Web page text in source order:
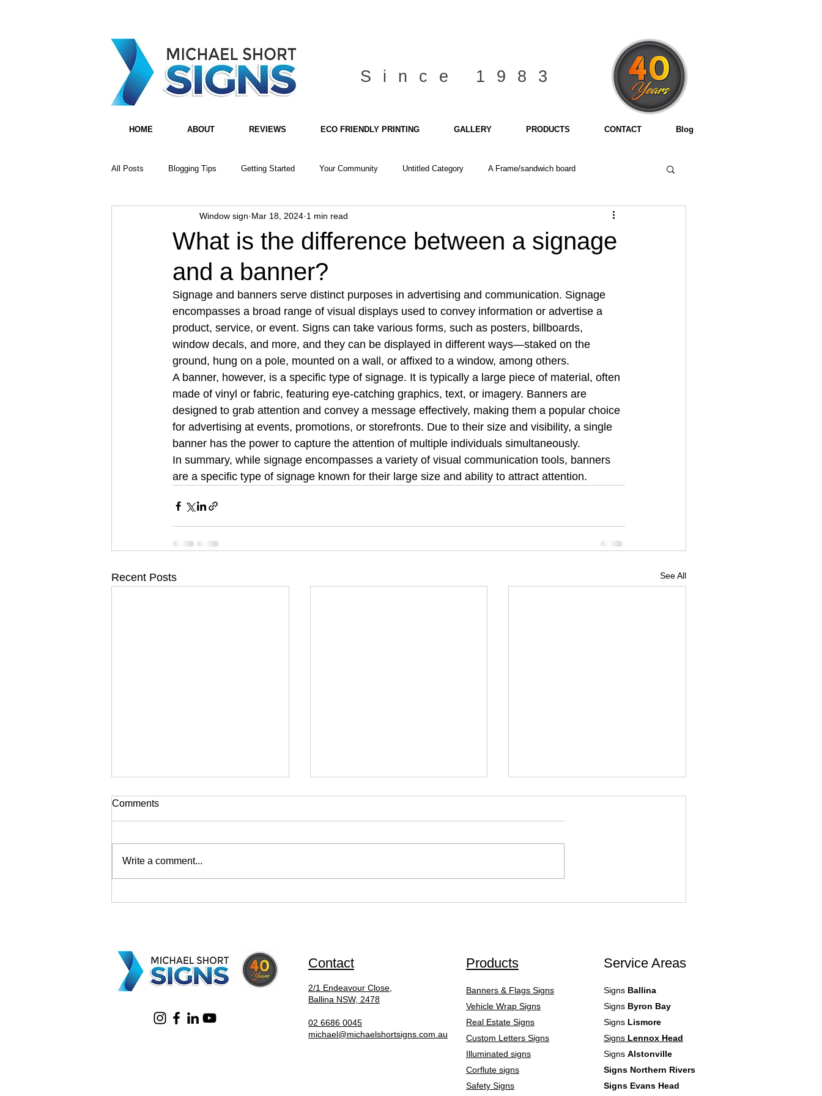
Since 1983
HOME ABOUT REVIEWS ECO FRIENDLY PRINTING GALLERY PRODUCTS CONTACT Blog
All Posts Blogging Tips Getting Started Your Community Untitled Category A Frame/sandwich board
What is the difference between a signage
and a banner?
Window sign Mar 18, 2024 1 min read
Signage and banners serve distinct purposes in advertising and communication. Signage
encompasses a broad range of visual displays used to convey information or advertise a
product, service, or event. Signs can take various forms, such as posters, billboards,
window decals, and more, and they can be displayed in different ways—staked on the
ground, hung on a pole, mounted on a wall, or affixed to a window, among others.
A banner, however, is a specific type of signage. It is typically a large piece of material, often
made of vinyl or fabric, featuring eye-catching graphics, text, or imagery. Banners are
designed to grab attention and convey a message effectively, making them a popular choice
for advertising at events, promotions, or storefronts. Due to their size and visibility, a single
banner has the power to capture the attention of multiple individuals simultaneously.
In summary, while signage encompasses a variety of visual communication tools, banners
are a specific type of signage known for their large size and ability to attract attention.
Recent Posts See All
Comments
Write a comment...
Contact Products
2/1 Endeavour Close,
Ballina NSW, 2478
02 6686 0045
michael@michaelshortsigns.com.au
Service Areas
Signs Ballina
Signs Byron Bay
Signs Lismore
Signs Lennox Head
Signs Alstonville
Signs Northern Rivers
Signs Evans Head
Banners & Flags Signs
Vehicle Wrap Signs
Real Estate Signs
Custom Letters Signs
Illuminated signs
Corflute signs
Safety Signs